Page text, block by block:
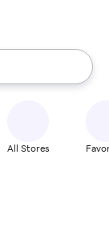
up and down
All Stores